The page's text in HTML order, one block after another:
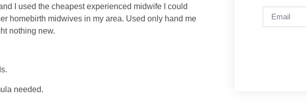
I used the cheapest experienced midwife I could
homebirth midwives in my area. Used only hand me
nothing new.
needed.